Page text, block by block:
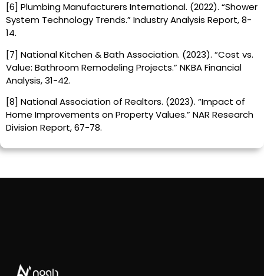
[6] Plumbing Manufacturers International. (2022). “Shower
System Technology Trends.” Industry Analysis Report, 8-
14.
[7] National Kitchen & Bath Association. (2023). “Cost vs.
Value: Bathroom Remodeling Projects.” NKBA Financial
Analysis, 31-42.
[8] National Association of Realtors. (2023). “Impact of
Home Improvements on Property Values.” NAR Research
Division Report, 67-78.